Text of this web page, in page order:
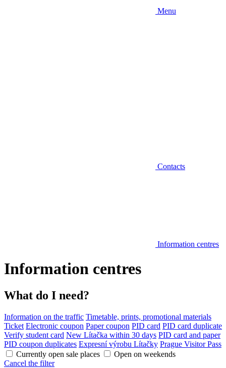
Menu
Contacts
Information centres
Information centres
What do I need?
Information on the traffic Timetable, prints, promotional materials
Ticket Electronic coupon Paper coupon PID card PID card duplicate
Verify student card New Lítačka within 30 days PID card and paper
PID coupon duplicates Expresní výrobu Lítačky Prague Visitor Pass
Currently open sale places
Open on weekends
Cancel the filter